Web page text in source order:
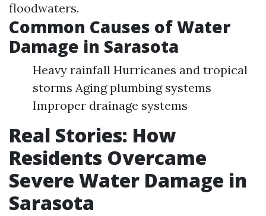
floodwaters.
Common Causes of Water
Damage in Sarasota
Heavy rainfall Hurricanes and tropical
storms Aging plumbing systems
Improper drainage systems
Real Stories: How
Residents Overcame
Severe Water Damage in
Sarasota